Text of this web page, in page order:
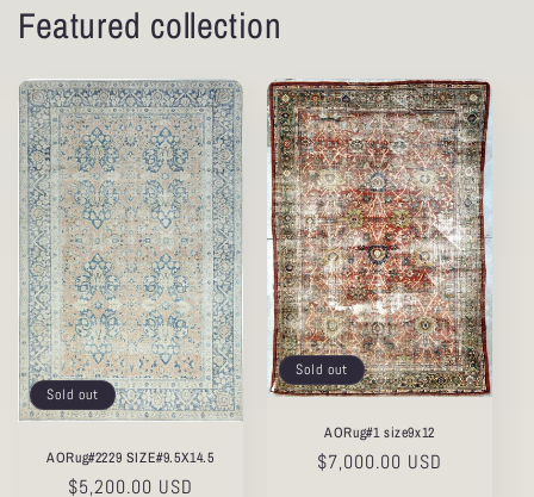
Featured collection
Sold out
AORug#2229 SIZE#9.5X14.5
Regular
$5,200.00 USD
Sold out
AORug#1 size9x12
Regular
$7,000.00 USD